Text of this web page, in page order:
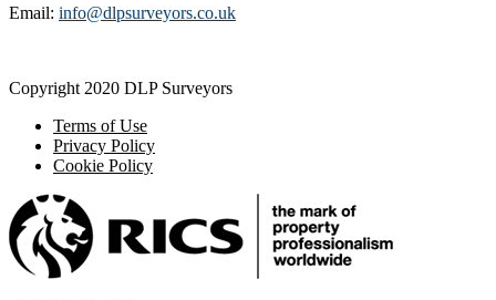
Email: info@dlpsurveyors.co.uk
Copyright 2020 DLP Surveyors
Terms of Use
Privacy Policy
Cookie Policy